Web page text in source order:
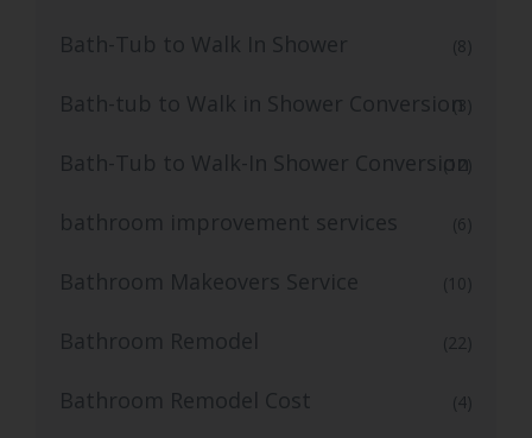
Bath-Tub to Walk In Shower (8)
Bath-tub to Walk in Shower Conversion(3)
Bath-Tub to Walk-In Shower Conversion
(12)
bathroom improvement services (6)
Bathroom Makeovers Service (10)
Bathroom Remodel (22)
Bathroom Remodel Cost (4)